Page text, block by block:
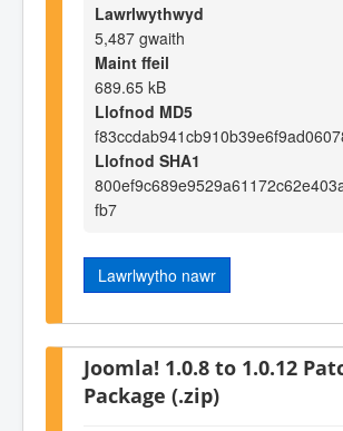
Lawrlwythwyd
5,487 gwaith
Maint ffeil
689.65 kB
Llofnod MD5
Llofnod SHA1
fb7
Lawrlwytho nawr
Joomla! 1.0.8 to 1.0.12
Package (.zip)